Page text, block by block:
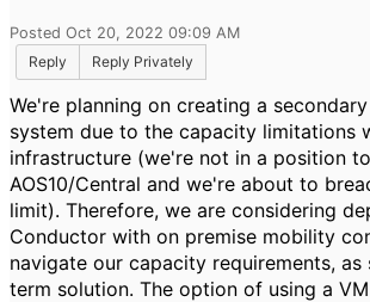
Posted Oct 20, 2022 09:09 AM
Reply
Reply Privately
We're planning on creating a
system due to the capacity limitations
infrastructure (we're not in a position
AOS10/Central and we're about to
limit). Therefore, we are considering
Conductor with on premise mobility
navigate our capacity requirements, as
term solution. The option of using a